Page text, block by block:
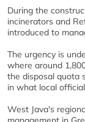
During the
incinerators and
introduced to
The urgency is
where around
the disposal quota
in what local
West Java's